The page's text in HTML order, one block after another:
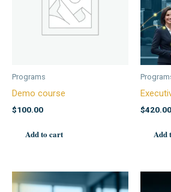
Programs
Demo course
$100.00
Add to cart
$420.00
Add